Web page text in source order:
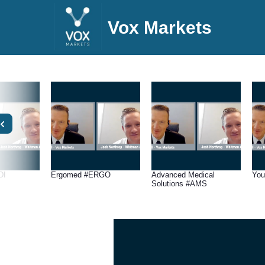
Vox Markets
Ergomed #ERGO
Advanced Medical
Solutions #AMS